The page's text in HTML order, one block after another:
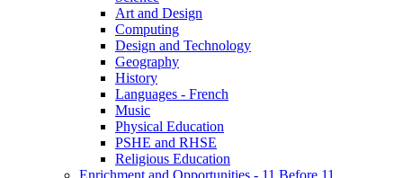
Art and Design
Computing
Design and Technology
Geography
History
Languages - French
Music
Physical Education
PSHE and RHSE
Religious Education